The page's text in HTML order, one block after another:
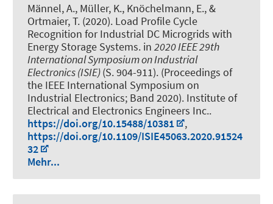
Männel, A., Müller, K., Knöchelmann, E., &
Ortmaier, T. (2020). Load Profile Cycle
Recognition for Industrial DC Microgrids with
Energy Storage Systems. in 2020 IEEE 29th
International Symposium on Industrial
Electronics (ISIE)(S. 904-911). (Proceedings of
the IEEE International Symposium on
Industrial Electronics; Band 2020). Institute of
Electrical and Electronics Engineers Inc..
https://doi.org/10.15488/10381
,
https://doi.org/10.1109/ISIE45063.2020.91524
32
Mehr...